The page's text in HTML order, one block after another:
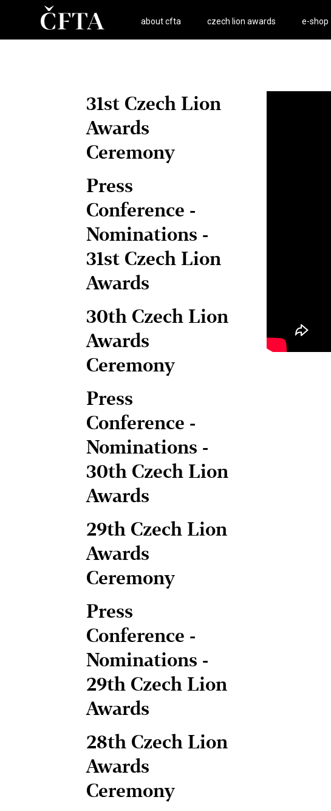
about cfta czech lion awards e-shop
31st Czech Lion
Awards
Ceremony
Press
Conference -
Nominations -
31st Czech Lion
Awards
30th Czech Lion
Awards
Ceremony
Press
Conference -
Nominations -
30th Czech Lion
Awards
29th Czech Lion
Awards
Ceremony
Press
Conference -
Nominations -
29th Czech Lion
Awards
28th Czech Lion
Awards
Ceremony